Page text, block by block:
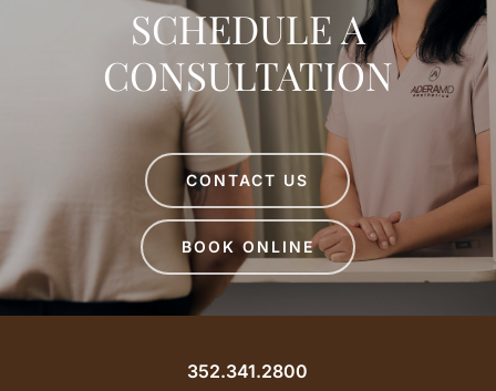
SCHEDULE A
CONSULTATION
CONTACT US
BOOK ONLINE
352.341.2800